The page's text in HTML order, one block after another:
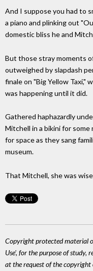
And I suppose you had to
a piano and plinking out
domestic bliss he and
But those stray moments
outweighed by slapdash
finale on "Big Yellow Taxi,"
was happening until it did.
Gathered haphazardly
Mitchell in a bikini for
for space as they sang
museum.
That Mitchell, she was
Copyright protected material
Use', for the purpose of study,
at the request of the copyright